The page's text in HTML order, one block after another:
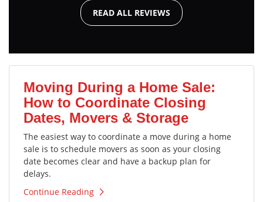
READ ALL REVIEWS
Moving During a Home Sale:
How to Coordinate Closing
Dates, Movers & Storage
The easiest way to coordinate a move during a home
sale is to schedule movers as soon as your closing
date becomes clear and have a backup plan for
delays.
Continue Reading